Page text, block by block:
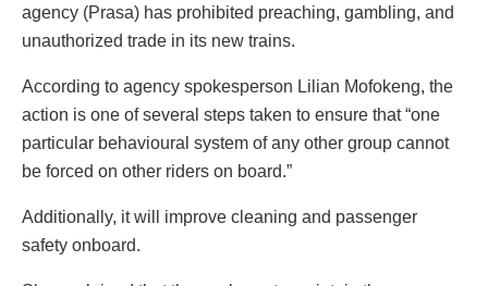
agency (Prasa) has prohibited preaching, gambling, and
unauthorized trade in its new trains.
According to agency spokesperson Lilian Mofokeng, the
action is one of several steps taken to ensure that “one
particular behavioural system of any other group cannot
be forced on other riders on board.”
Additionally, it will improve cleaning and passenger
safety onboard.